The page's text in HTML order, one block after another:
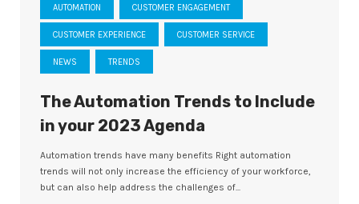
AUTOMATION CUSTOMER ENGAGEMENT
CUSTOMER EXPERIENCE CUSTOMER SERVICE
NEWS TRENDS
The Automation Trends to Include
in your 2023 Agenda
Automation trends have many benefits Right automation
trends will not only increase the efficiency of your workforce,
but can also help address the challenges of...